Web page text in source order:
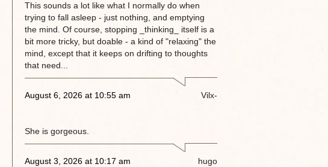
This sounds a lot like what I normally do when
trying to fall asleep - just nothing, and emptying
the mind. Of course, stopping _thinking_ itself is a
bit more tricky, but doable - a kind of "relaxing" the
mind, except that it keeps on drifting to thoughts
that need...
August 6, 2026 at 10:55 am Vilx-
She is gorgeous.
August 3, 2026 at 10:17 am hugo